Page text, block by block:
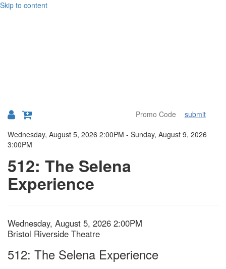
Skip to content
submit
Details
Wednesday, August 5, 2026 2:00PM - Sunday, August 9, 2026
3:00PM
512: The Selena
Experience
Item
details
Date
Wednesday, August 5, 2026 2:00PM
Location
Bristol Riverside Theatre
512: The Selena Experience